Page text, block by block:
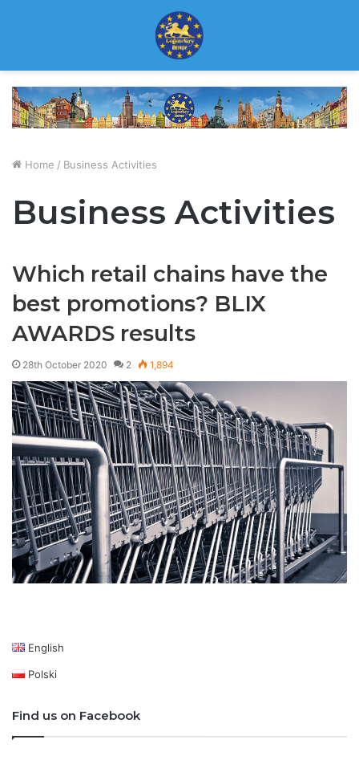
Home / Business Activities
Business Activities
Which retail chains have the
best promotions? BLIX
AWARDS results
28th October 2020 2 1,894
English
Polski
Find us on Facebook